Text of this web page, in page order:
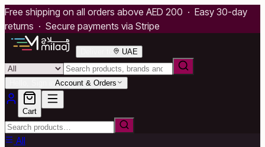
Free shipping on all orders above AED 200 · Easy 30-day
returns · Secure payments via Stripe
UAE
Account & Orders
Cart
All